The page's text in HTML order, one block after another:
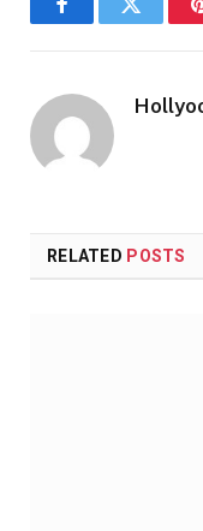
FacebookTwitter
RELATED POSTS